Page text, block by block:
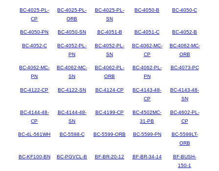
BC-4025-PL-
CP
BC-4025-PL-
ORB
BC-4025-PL-
SN
BC-4050-B BC-4050-C
BC-4050-PN BC-4050-SN BC-4051-B BC-4051-C BC-4052-B
BC-4052-C
BC-4052-PL-
PN
BC-4052-PL-
SN
BC-4062-MC-
CP
BC-4062-MC-
ORB
BC-4062-MC-
PN
BC-4062-MC-
SN
BC-4062-PL-
ORB
BC-4062-PL-
PN
BC-4073-PC
BC-4122-CP BC-4122-SN BC-4124-CP
BC-4143-48-
CP
BC-4143-48-
SN
BC-4144-48-
CP
BC-4144-48-
SN
BC-4199-CP
BC-4502MC-
31-PB
BC-4602-PL-
CP
BC-4L-561WH BC-5598-C BC-5599-ORB BC-5599-PN
BC-5599LT-
ORB
BC-KF100-BN BC-PGVCL-B BF-BR-20-12 BF-BR-34-14
BF-BUSH-
150-1